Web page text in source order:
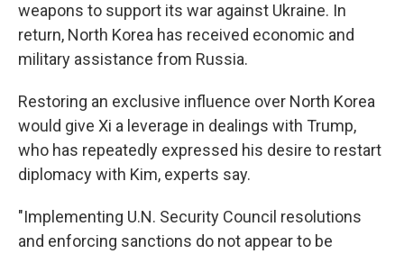
weapons to support its war against Ukraine. In
return, North Korea has received economic and
military assistance from Russia.
Restoring an exclusive influence over North Korea
would give Xi a leverage in dealings with Trump,
who has repeatedly expressed his desire to restart
diplomacy with Kim, experts say.
"Implementing U.N. Security Council resolutions
and enforcing sanctions do not appear to be